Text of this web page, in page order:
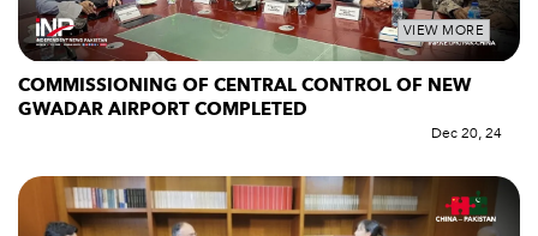
VIEW MORE
COMMISSIONING OF CENTRAL CONTROL OF NEW
GWADAR AIRPORT COMPLETED
Dec 20, 24